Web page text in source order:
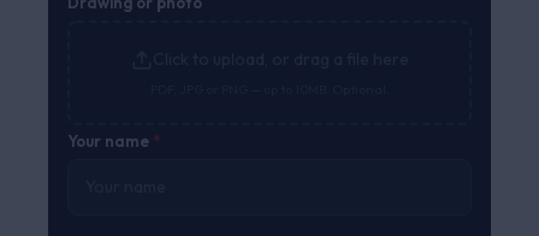
Your name *